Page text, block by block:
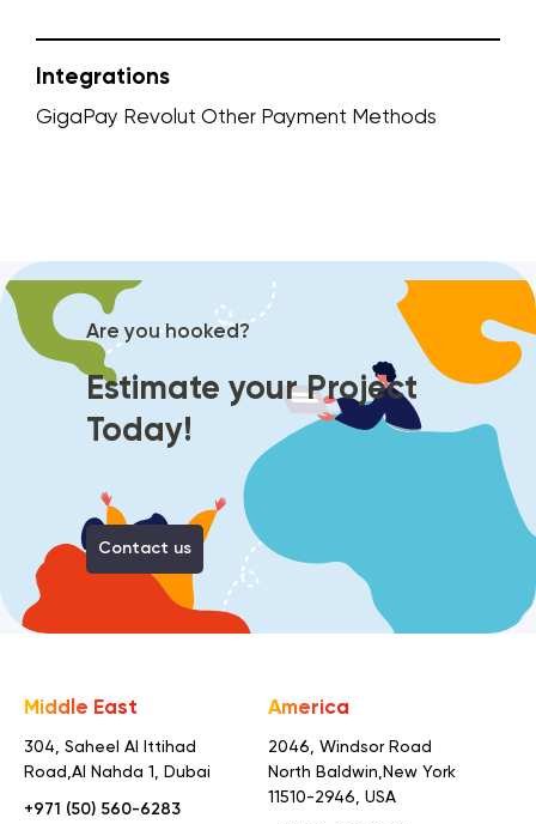
Integrations
GigaPay Revolut Other Payment Methods
Are you hooked?
Estimate your Project
Today!
Contact us
Middle East
304, Saheel Al Ittihad
Road,Al Nahda 1, Dubai
+971 (50) 560-6283
America
2046, Windsor Road
North Baldwin, New York
11510-2946, USA